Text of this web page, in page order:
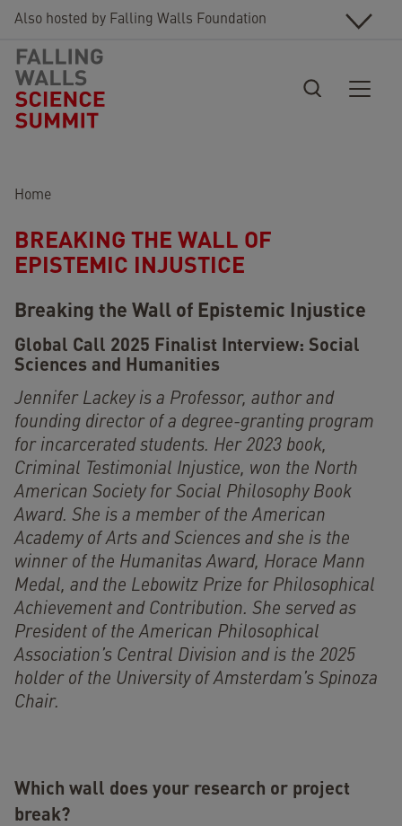
Also hosted by Falling Walls Foundation
Breadcrumb
Home
BREAKING THE WALL OF
EPISTEMIC INJUSTICE
Breaking the Wall of Epistemic Injustice
Global Call 2025 Finalist Interview: Social
Sciences and Humanities
Jennifer Lackey is a Professor, author and
founding director of a degree-granting program
for incarcerated students. Her 2023 book,
Criminal Testimonial Injustice, won the North
American Society for Social Philosophy Book
Award. She is a member of the American
Academy of Arts and Sciences and she is the
winner of the Humanitas Award, Horace Mann
Medal, and the Lebowitz Prize for Philosophical
Achievement and Contribution. She served as
President of the American Philosophical
Association’s Central Division and is the 2025
holder of the University of Amsterdam’s Spinoza
Chair.
Which wall does your research or project
break?